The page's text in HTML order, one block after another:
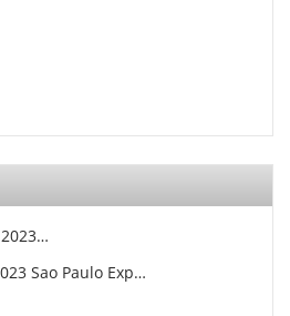
2023…
Sao Paulo Exp…